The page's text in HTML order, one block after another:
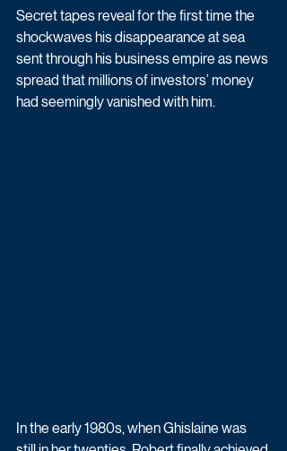
Secret tapes reveal for the first time the
shockwaves his disappearance at sea
sent through his business empire as news
spread that millions of investors’ money
had seemingly vanished with him.
In the early 1980s, when Ghislaine was